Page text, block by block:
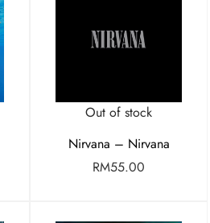
Out of stock
Nirvana – Nirvana
RM55.00